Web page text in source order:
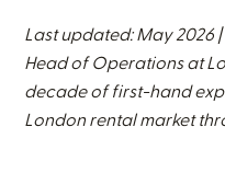
Last updated: May 2026
Head of Operations at
decade of first-hand
London rental market